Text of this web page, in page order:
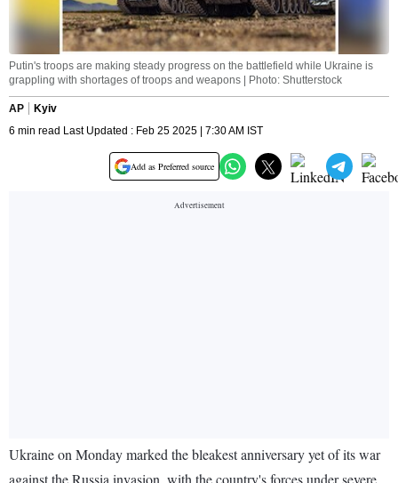
Putin's troops are making steady progress on the battlefield while Ukraine is
grappling with shortages of troops and weapons | Photo: Shutterstock
AP
Kyiv
6 min read Last Updated : Feb 25 2025 | 7:30 AM IST
Add as Preferred source
Ukraine on Monday marked the bleakest anniversary yet of its war
against the Russia invasion, with the country's forces under severe